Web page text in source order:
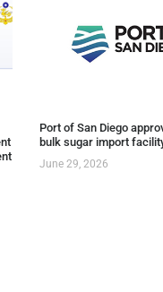
Port of San Diego
bulk sugar import
June 29, 2026